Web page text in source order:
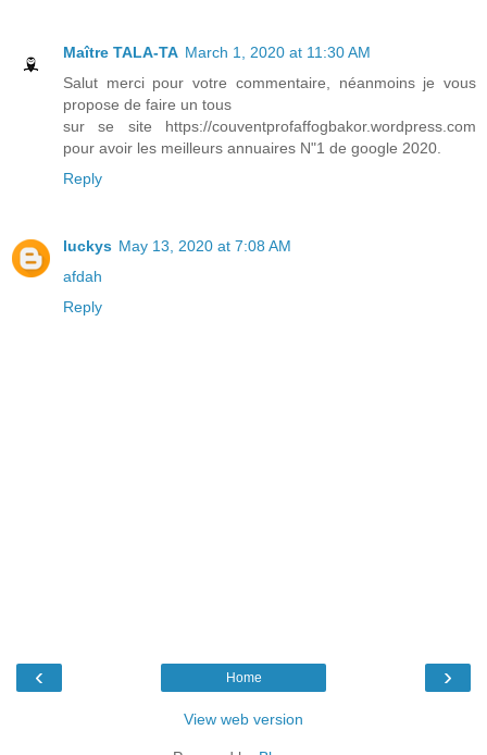
Maître TALA-TA March 1, 2020 at 11:30 AM
Salut merci pour votre commentaire, néanmoins je vous
propose de faire un tous
sur se site https://couventprofaffogbakor.wordpress.com
pour avoir les meilleurs annuaires N"1 de google 2020.
Reply
luckys May 13, 2020 at 7:08 AM
afdah
Reply
‹ ›
Home
View web version